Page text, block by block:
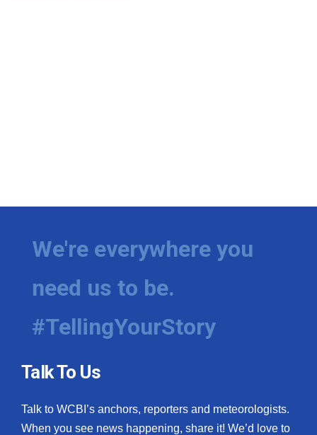
We're everywhere you
need us to be.
#TellingYourStory
Talk To Us
Talk to WCBI’s anchors, reporters and meteorologists.
When you see news happening, share it! We’d love to